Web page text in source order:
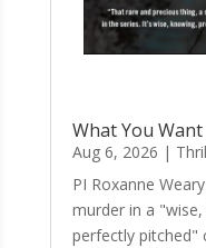
What You Want
Aug 6, 2026 |
PI Roxanne
murder in a
perfectly